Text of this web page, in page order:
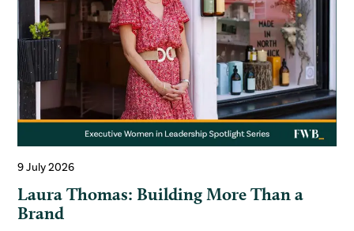
9 July 2026
Laura Thomas: Building More Than a
Brand